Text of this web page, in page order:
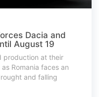
Dacia and
August 19
production at their
Romania faces an
and falling